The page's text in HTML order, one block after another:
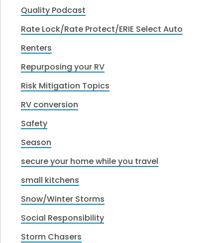
Quality Podcast
Rate Lock/Rate Protect/ERIE Select Auto
Renters
Repurposing your RV
Risk Mitigation Topics
RV conversion
Safety
Season
secure your home while you travel
small kitchens
Snow/Winter Storms
Social Responsibility
Storm Chasers